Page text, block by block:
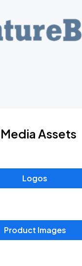
Media Assets
Logos
Product Images